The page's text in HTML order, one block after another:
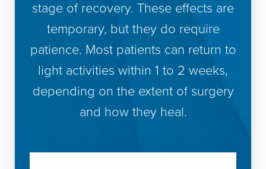
stage of recovery. These effects are
temporary, but they do require
patience. Most patients can return to
light activities within 1 to 2 weeks,
depending on the extent of surgery
and how they heal.